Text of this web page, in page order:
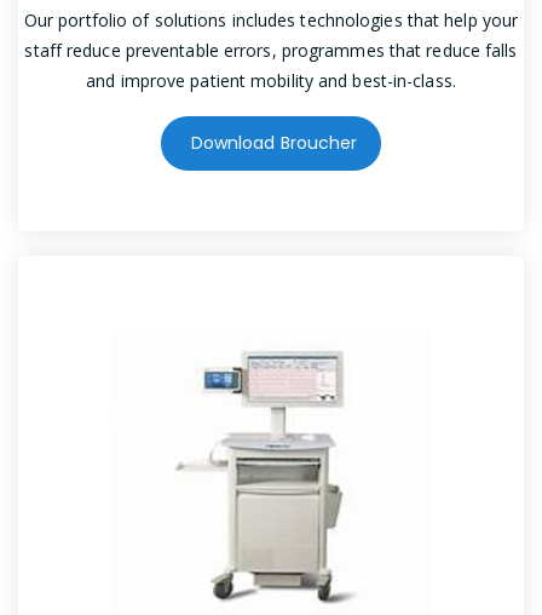
Our portfolio of solutions includes technologies that help your
staff reduce preventable errors, programmes that reduce falls
and improve patient mobility and best-in-class.
Download Broucher